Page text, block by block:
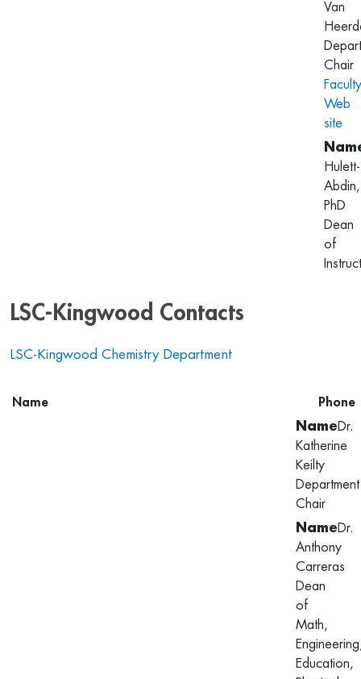
Van
Chair
Faculty
Web
site
Hulett-
Abdin,
PhD
Dean
of
LSC-Kingwood Contacts
LSC-Kingwood Chemistry Department
Name
Phone
Dr.
Katherine
Keilty
Department
Chair
Dr.
Anthony
Carreras
Dean
of
Math,
Education,